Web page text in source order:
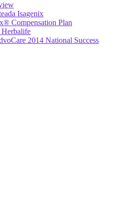
Isagenix
Compensation Plan
2014 National Success